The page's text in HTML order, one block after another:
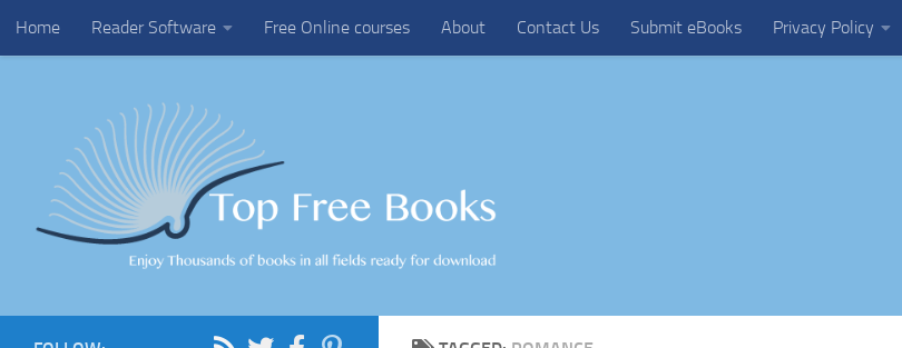
Skip to content
Home Reader Software Free Online courses About Contact Us Submit eBooks Privacy Policy